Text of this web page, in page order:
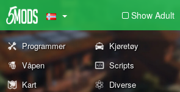
Show Adult
Programmer Kjøretøy
Våpen
Scripts
Kart
Diverse